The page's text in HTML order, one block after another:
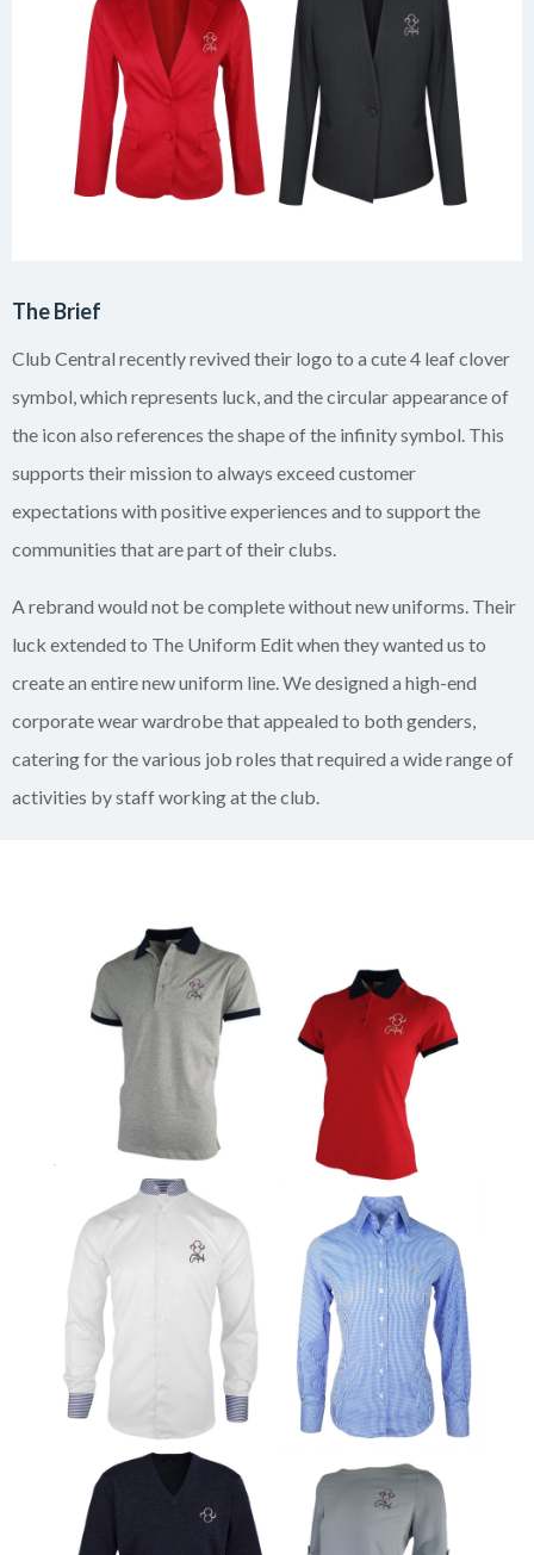
The Brief
Club Central recently revived their logo to a cute 4 leaf clover
symbol, which represents luck, and the circular appearance of
the icon also references the shape of the infinity symbol. This
supports their mission to always exceed customer
expectations with positive experiences and to support the
communities that are part of their clubs.
A rebrand would not be complete without new uniforms. Their
luck extended to The Uniform Edit when they wanted us to
create an entire new uniform line. We designed a high-end
corporate wear wardrobe that appealed to both genders,
catering for the various job roles that required a wide range of
activities by staff working at the club.